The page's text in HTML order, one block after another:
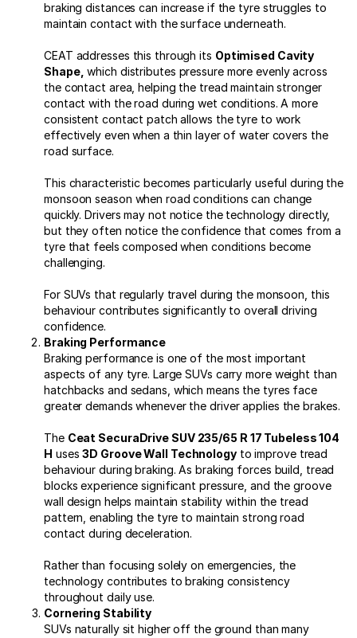
braking distances can increase if the tyre struggles to
maintain contact with the surface underneath.
CEAT addresses this through its Optimised Cavity
Shape, which distributes pressure more evenly across
the contact area, helping the tread maintain stronger
contact with the road during wet conditions. A more
consistent contact patch allows the tyre to work
effectively even when a thin layer of water covers the
road surface.
This characteristic becomes particularly useful during the
monsoon season when road conditions can change
quickly. Drivers may not notice the technology directly,
but they often notice the confidence that comes from a
tyre that feels composed when conditions become
challenging.
For SUVs that regularly travel during the monsoon, this
behaviour contributes significantly to overall driving
confidence.
Braking Performance
Braking performance is one of the most important
aspects of any tyre. Large SUVs carry more weight than
hatchbacks and sedans, which means the tyres face
greater demands whenever the driver applies the brakes.
The Ceat SecuraDrive SUV 235/65 R 17 Tubeless 104
H uses3D Groove Wall Technologyto improve tread
behaviour during braking. As braking forces build, tread
blocks experience significant pressure, and the groove
wall design helps maintain stability within the tread
pattern, enabling the tyre to maintain strong road
contact during deceleration.
Rather than focusing solely on emergencies, the
technology contributes to braking consistency
throughout daily use.
Cornering Stability
SUVs naturally sit higher off the ground than many